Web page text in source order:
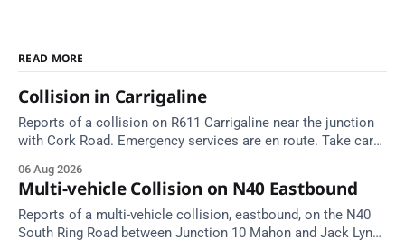
READ MORE
Collision in Carrigaline
Reports of a collision on R611 Carrigaline near the junction
with Cork Road. Emergency services are en route. Take care
06 Aug 2026
Multi-vehicle Collision on N40 Eastbound
Reports of a multi-vehicle collision, eastbound, on the N40
South Ring Road between Junction 10 Mahon and Jack Lynch